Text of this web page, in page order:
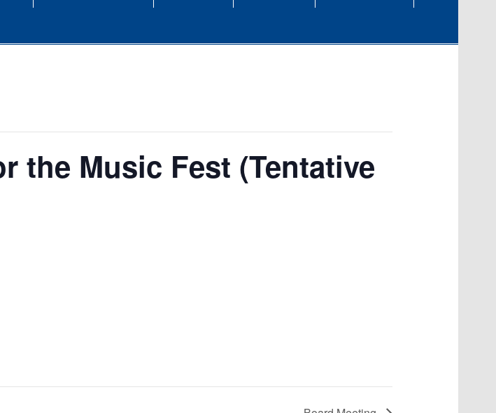
the Music Fest (Tentative